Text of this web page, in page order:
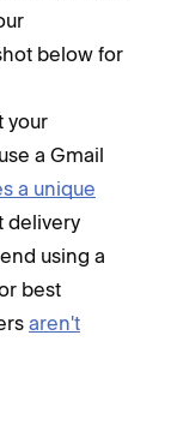
below for
your
a Gmail
a unique
delivery
using a
best
aren't